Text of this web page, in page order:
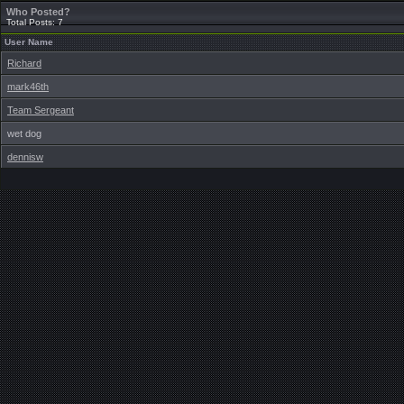
Who Posted?
Total Posts: 7
User Name
Richard
mark46th
Team Sergeant
wet dog
dennisw